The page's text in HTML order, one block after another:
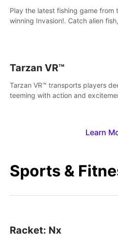
Learn
Play the latest fishing game from
winning Invasion!. Catch alien
Tarzan VR™
Tarzan VR™ transports players
teeming with action and
Sports &
Racket: Nx